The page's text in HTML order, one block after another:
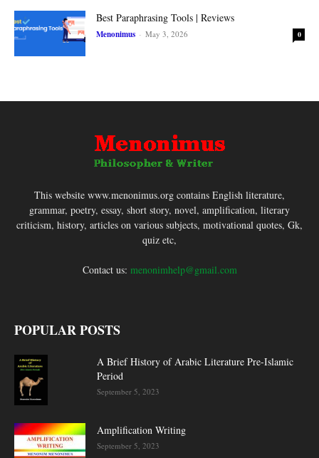
Best Paraphrasing Tools | Reviews
Menonimus - May 3, 2026 0
This website www.menonimus.org contains English literature,
grammar, poetry, essay, short story, novel, amplification, literary
criticism, history, articles on various subjects, motivational quotes, Gk,
quiz etc,
Contact us: menonimhelp@gmail.com
POPULAR POSTS
A Brief History of Arabic Literature Pre-Islamic
Period
September 5, 2023
Amplification Writing
September 5, 2023